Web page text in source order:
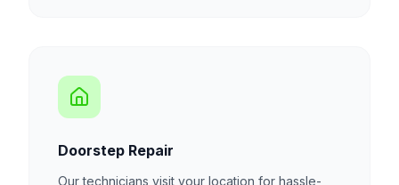
Doorstep Repair
Our technicians visit your location for hassle-